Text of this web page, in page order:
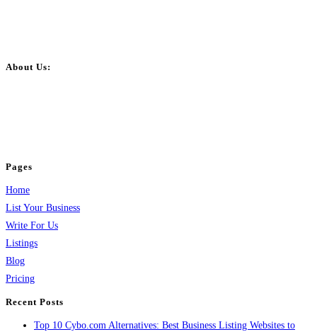
About Us:
Pages
Home
List Your Business
Write For Us
Listings
Blog
Pricing
Recent Posts
Top 10 Cybo.com Alternatives: Best Business Listing Websites to